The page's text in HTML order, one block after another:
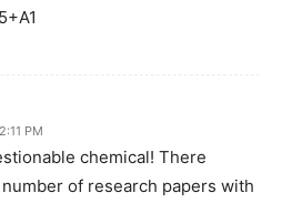
PM
chemical! There
of research papers with